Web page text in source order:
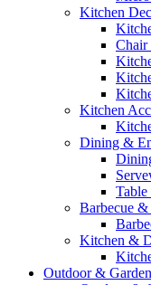
Kitchen
Chair
Kitchen
Dining &
Table
Barbecue
Kitchen &
Outdoor & Garden